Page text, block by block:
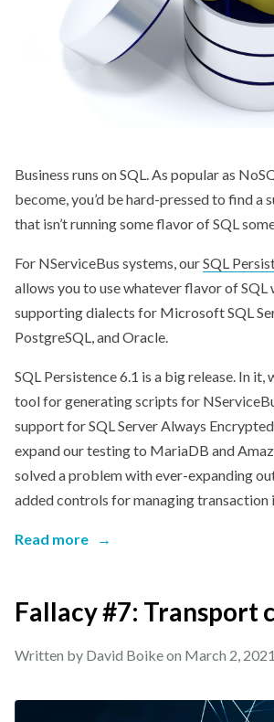
Business runs on SQL. As popular as
become, you’d be hard-pressed to find a
that isn’t running some flavor of SQL
For NServiceBus systems, ourSQL
allows you to use whatever flavor of SQL
supporting dialects for Microsoft SQL
PostgreSQL, and Oracle.
SQL Persistence 6.1 is a big release. In it,
tool for generating scripts for
support for SQL Server Always
expand our testing to MariaDB and
solved a problem with ever-expanding
added controls for managing transaction
Read more →
Fallacy #7: Transport
Written by David Boike on March 2, 2021